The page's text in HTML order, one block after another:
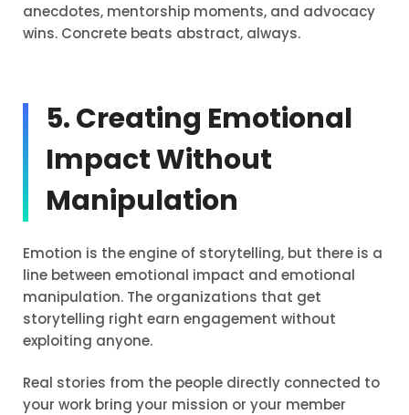
anecdotes, mentorship moments, and advocacy
wins. Concrete beats abstract, always.
5. Creating Emotional
Impact Without
Manipulation
Emotion is the engine of storytelling, but there is a
line between emotional impact and emotional
manipulation. The organizations that get
storytelling right earn engagement without
exploiting anyone.
Real stories from the people directly connected to
your work bring your mission or your member